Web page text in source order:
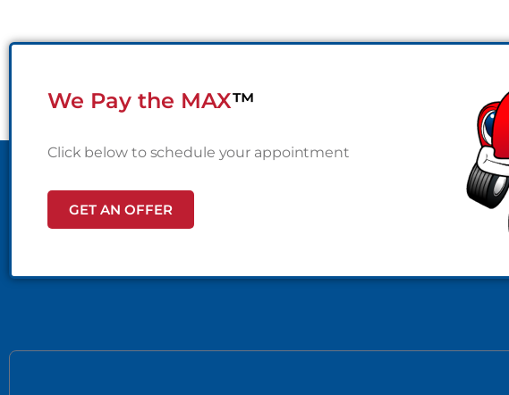
We Pay the MAX™
Click below to schedule your appointment
GET AN OFFER